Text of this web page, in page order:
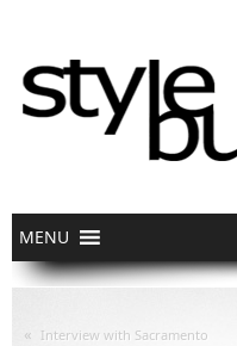
« Interview with Sacramento